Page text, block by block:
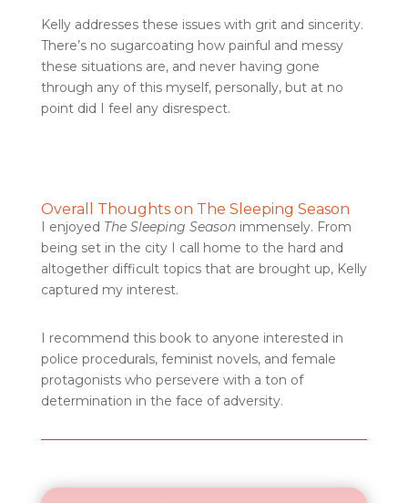
Kelly addresses these issues with grit and sincerity.
There’s no sugarcoating how painful and messy
these situations are, and never having gone
through any of this myself, personally, but at no
point did I feel any disrespect.
Overall Thoughts on The Sleeping Season
I enjoyed The Sleeping Seasonimmensely. From
being set in the city I call home to the hard and
altogether difficult topics that are brought up, Kelly
captured my interest.
I recommend this book to anyone interested in
police procedurals, feminist novels, and female
protagonists who persevere with a ton of
determination in the face of adversity.